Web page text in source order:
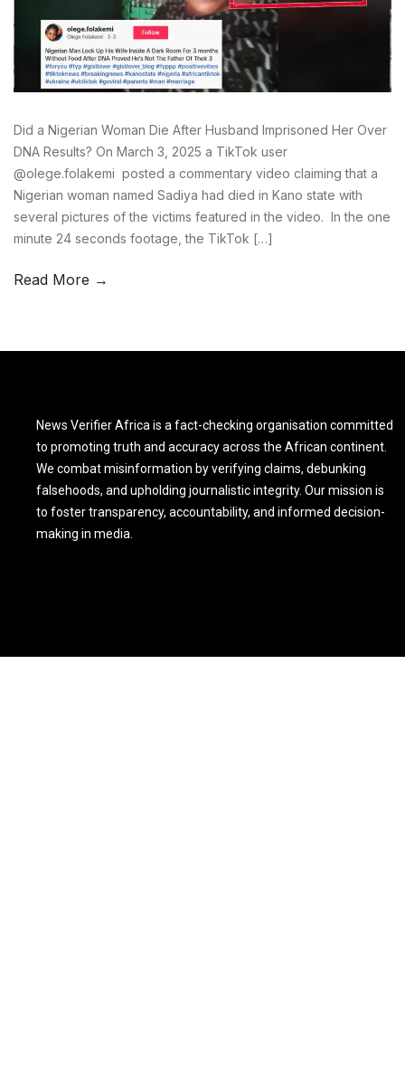
Did a Nigerian Woman Die After Husband Imprisoned Her Over
DNA Results? On March 3, 2025 a TikTok user
@olege.folakemi posted a commentary video claiming that a
Nigerian woman named Sadiya had died in Kano state with
several pictures of the victims featured in the video. In the one
minute 24 seconds footage, the TikTok […]
Read More →
News Verifier Africa is a fact-checking organisation committed
to promoting truth and accuracy across the African continent.
We combat misinformation by verifying claims, debunking
falsehoods, and upholding journalistic integrity. Our mission is
to foster transparency, accountability, and informed decision-
making in media.